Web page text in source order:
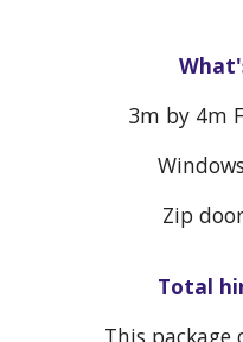
3m by 4m
Zip
Total
This package